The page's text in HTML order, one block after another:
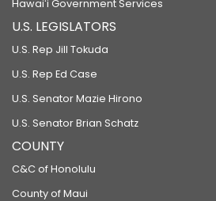
Hawaiʻi Government Services
U.S. LEGISLATORS
U.S. Rep Jill Tokuda
U.S. Rep Ed Case
U.S. Senator Mazie Hirono
U.S. Senator Brian Schatz
COUNTY
C&C of Honolulu
County of Maui